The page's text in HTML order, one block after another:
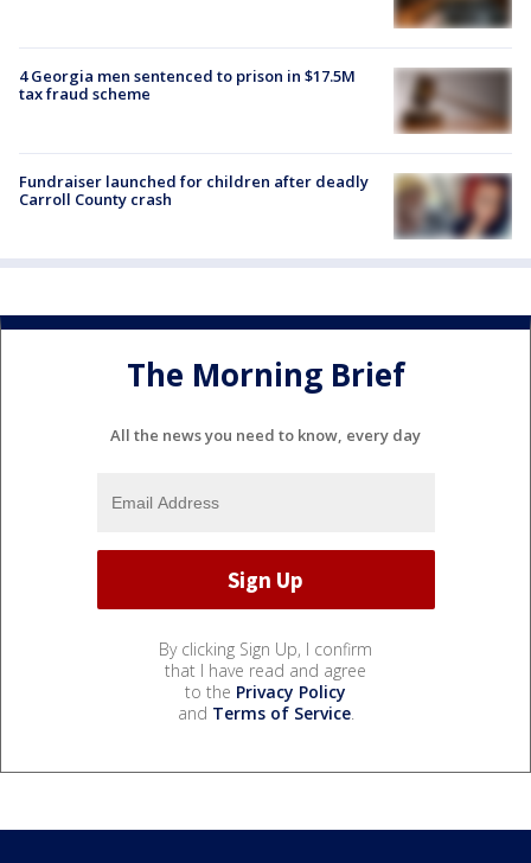
4 Georgia men sentenced to prison in $17.5M
tax fraud scheme
Fundraiser launched for children after deadly
Carroll County crash
The Morning Brief
All the news you need to know, every day
By clicking Sign Up, I confirm
that I have read and agree
to the Privacy Policy
and Terms of Service.